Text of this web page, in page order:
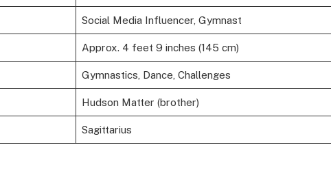
Social Media Influencer, Gymnast
Approx. 4 feet 9 inches (145 cm)
Gymnastics, Dance, Challenges
Hudson Matter (brother)
Sagittarius